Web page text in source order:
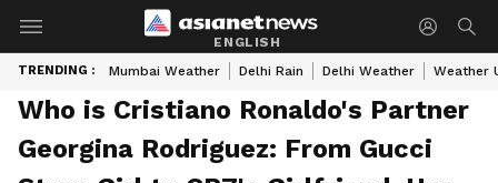
ENGLISH
TRENDING : Mumbai Weather Delhi Rain Delhi Weather Weather
Who is Cristiano Ronaldo's Partner
Georgina Rodriguez: From Gucci